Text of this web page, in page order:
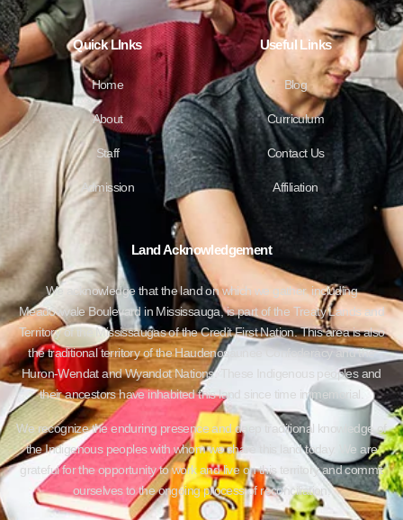
Quick LInks
Home
About
Staff
Admission
Useful Links
Blog
Curriculum
Contact Us
Affiliation
Land Acknowledgement
We acknowledge that the land on which we gather, including
Meadowvale Boulevard in Mississauga, is part of the Treaty Lands and
Territory of the Mississaugas of the Credit First Nation. This area is also
the traditional territory of the Haudenosaunee Confederacy and the
Huron-Wendat and Wyandot Nations. These Indigenous peoples and
their ancestors have inhabited this land since time immemorial.
We recognize the enduring presence and deep traditional knowledge of
the Indigenous peoples with whom we share this land today. We are
grateful for the opportunity to work and live on this territory and commit
ourselves to the ongoing process of reconciliation.